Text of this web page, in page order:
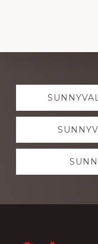
Explore
more